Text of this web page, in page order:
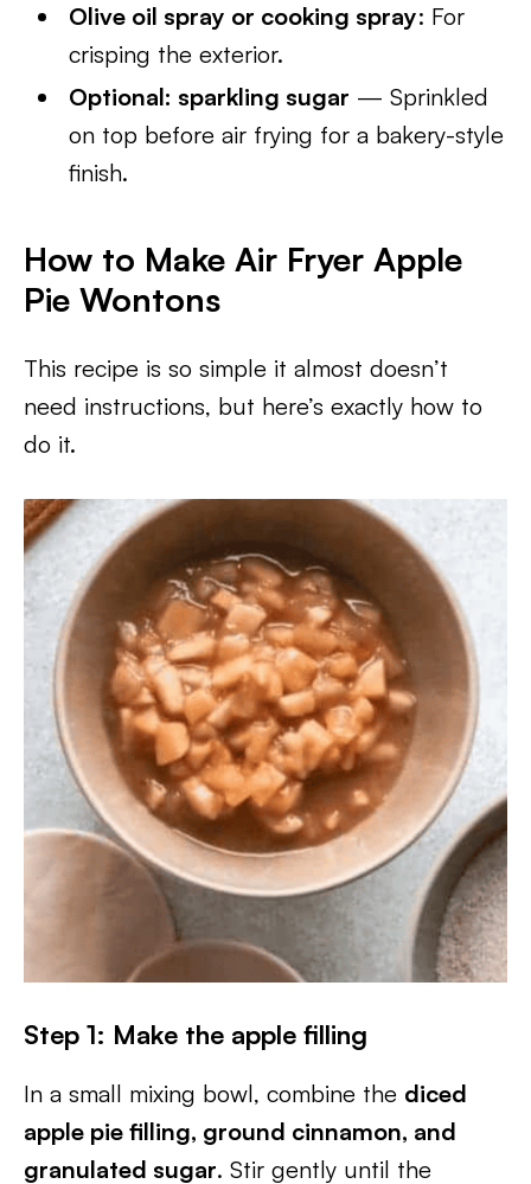
Olive oil spray or cooking spray: For
crisping the exterior.
Optional: sparkling sugar — Sprinkled
on top before air frying for a bakery-style
finish.
How to Make Air Fryer Apple
Pie Wontons
This recipe is so simple it almost doesn’t
need instructions, but here’s exactly how to
do it.
Step 1: Make the apple filling
In a small mixing bowl, combine the diced
apple pie filling, ground cinnamon, and
granulated sugar. Stir gently until the